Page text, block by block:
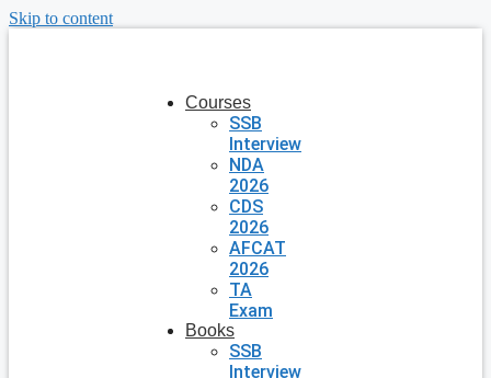
Skip to content
Courses
SSB
Interview
NDA
2026
CDS
2026
AFCAT
2026
TA
Exam
Books
SSB
Interview